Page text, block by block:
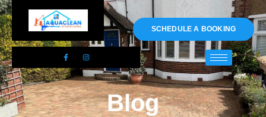
01983 478295
SCHEDULE A BOOKING
Blog